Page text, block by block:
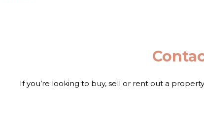
If you’re looking to buy, sell or rent out a